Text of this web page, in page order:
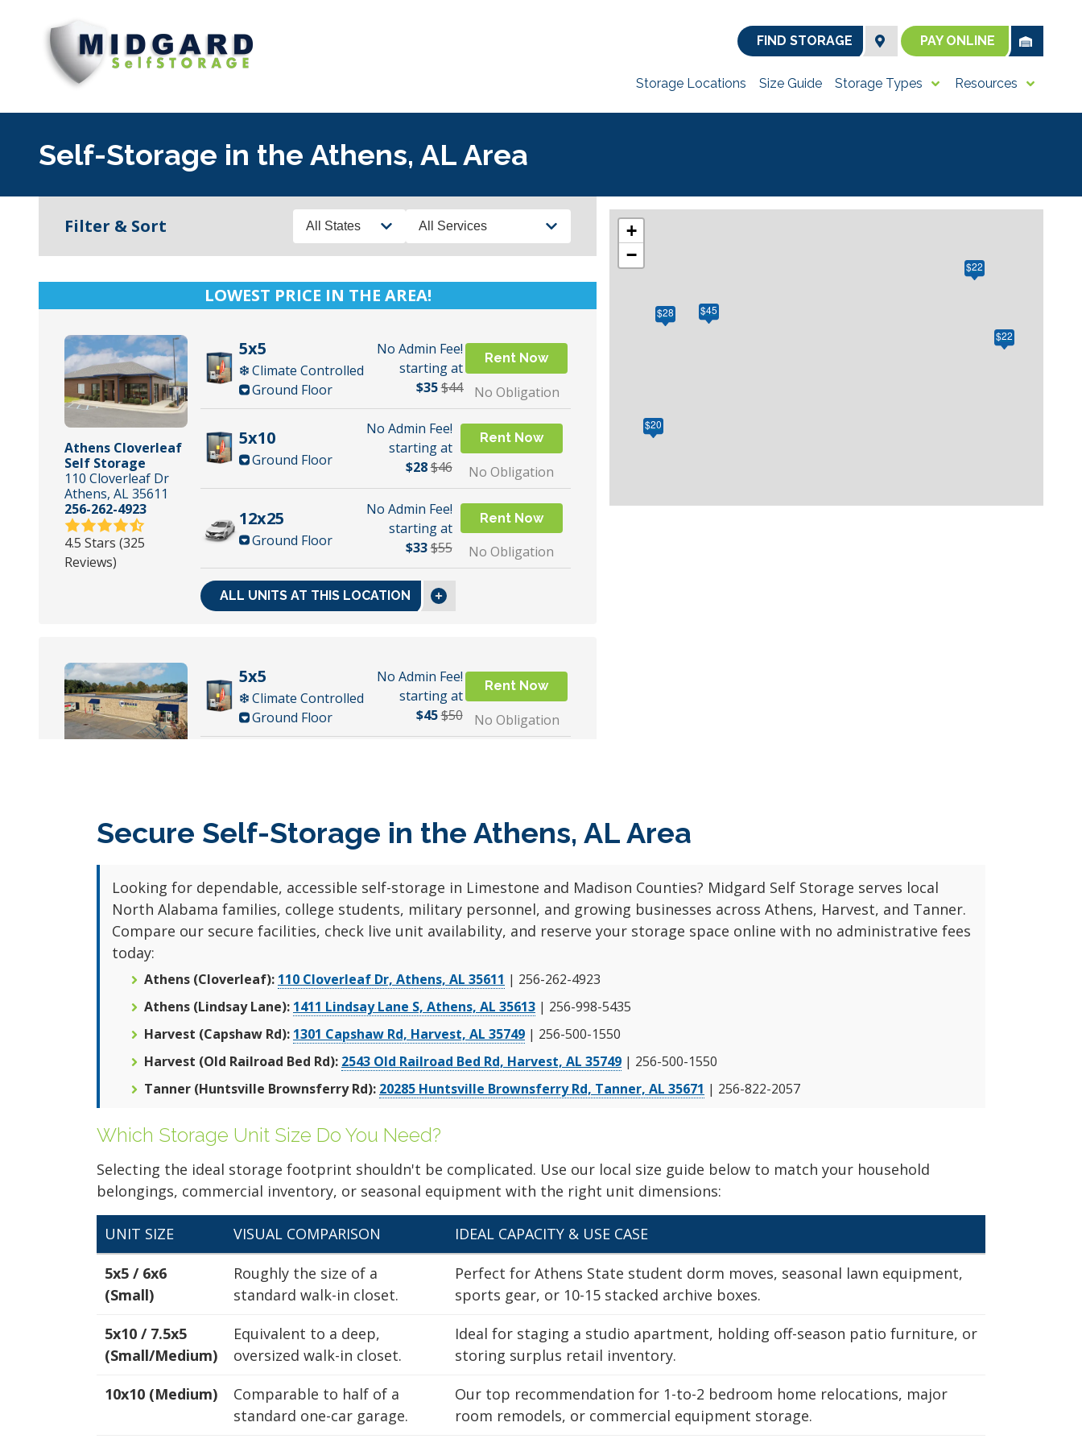
Midgard
Varied
FIND STORAGE PAY ONLINE
Storage Locations Size Guide Storage Types Resources
Self-Storage in the Athens, AL Area
Filter & Sort States Services
LOWEST PRICE IN THE AREA!
Athens Cloverleaf
Self Storage
110 Cloverleaf Dr
Athens, AL 35611
256-262-4923
4.5 Stars (325
Reviews)
5x5
Climate Controlled
Ground Floor
No Admin Fee!
starting at
$35$44
Rent Now
No Obligation
5x10
Ground Floor
No Admin Fee!
starting at
$28$46
Rent Now
No Obligation
12x25
Ground Floor
No Admin Fee!
starting at
$33$55
Rent Now
No Obligation
ALL UNITS AT THIS LOCATION
Athens, AL 35613
256-998-5435
4.6 Stars (202
Reviews)
5x5
Climate Controlled
Ground Floor
No Admin Fee!
starting at
$45$50
Rent Now
No Obligation
10x10
Ground Floor
No Admin Fee!
Rent Now
No Obligation
ALL UNITS AT THIS LOCATION
1301 Capshaw Rd
256-500-1550
4.5 Stars (135
Reviews)
6x6
Climate Controlled
Ground Floor
No Admin Fee!
$22$36
Rent Now
No Obligation
5x5
Ground Floor
No Admin Fee!
starting at
$29
Rent Now
12x20
Ground Floor
No Admin Fee!
starting at
$51
Rent Now
ALL UNITS AT THIS LOCATION
6x6
Climate Controlled
No Admin Fee!
starting at
Rent Now
5x5
No Admin Fee!
Rent Now
$28
$45
$22
$22
$20
+
−
Secure Self-Storage in the Athens, AL Area
Looking for dependable, accessible self-storage in Limestone and Madison Counties? Midgard Self Storage serves local
North Alabama families, college students, military personnel, and growing businesses across Athens, Harvest, and Tanner.
Compare our secure facilities, check live unit availability, and reserve your storage space online with no administrative fees
today:
Athens (Cloverleaf): 110 Cloverleaf Dr, Athens, AL 35611 | 256-262-4923
Athens (Lindsay Lane): 1411 Lindsay Lane S, Athens, AL 35613 | 256-998-5435
Harvest (Capshaw Rd): 1301 Capshaw Rd, Harvest, AL 35749 | 256-500-1550
Harvest (Old Railroad Bed Rd): 2543 Old Railroad Bed Rd, Harvest, AL 35749 | 256-500-1550
Tanner (Huntsville Brownsferry Rd): 20285 Huntsville Brownsferry Rd, Tanner, AL 35671 | 256-822-2057
Which Storage Unit Size Do You Need?
Selecting the ideal storage footprint shouldn't be complicated. Use our local size guide below to match your household
belongings, commercial inventory, or seasonal equipment with the right unit dimensions:
UNIT SIZE VISUAL COMPARISON IDEAL CAPACITY & USE CASE
5x5 / 6x6
(Small)
Roughly the size of a
standard walk-in closet.
Perfect for Athens State student dorm moves, seasonal lawn equipment,
sports gear, or 10-15 stacked archive boxes.
5x10 / 7.5x5
(Small/Medium)
Equivalent to a deep,
oversized walk-in closet.
Ideal for staging a studio apartment, holding off-season patio furniture, or
storing surplus retail inventory.
10x10 (Medium)
Comparable to half of a
standard one-car garage.
Our top recommendation for 1-to-2 bedroom home relocations, major
room remodels, or commercial equipment storage.
Find the Perfect Space